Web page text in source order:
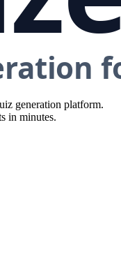
generation platform.
in minutes.